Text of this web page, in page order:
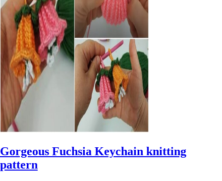
Gorgeous Fuchsia Keychain knitting
pattern